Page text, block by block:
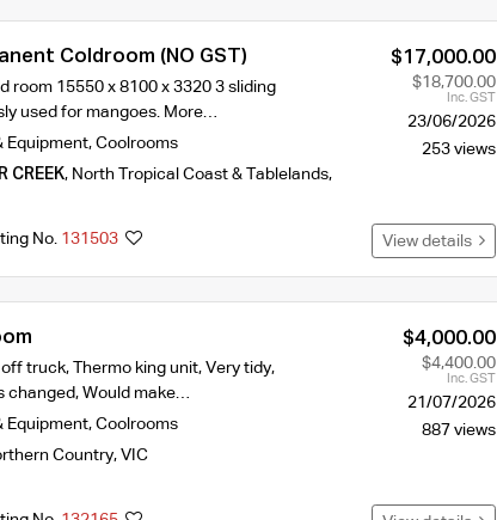
Coldroom (NO GST)
room 15550 x 8100 x 3320 3 sliding
used for mangoes. More…
Equipment, Coolrooms
CREEK, North Tropical Coast & Tablelands,
$17,000.00
$18,700.00
Inc. GST
23/06/2026
253 views
No. 131503 View details
truck, Thermo king unit, Very tidy,
changed, Would make…
Equipment, Coolrooms
Country, VIC
$4,000.00
$4,400.00
Inc. GST
21/07/2026
887 views